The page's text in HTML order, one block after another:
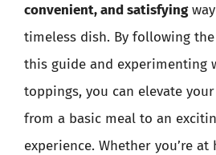
convenient, and satisfying
timeless dish. By following
this guide and experimenting
toppings, you can elevate
from a basic meal to an
experience. Whether you’re